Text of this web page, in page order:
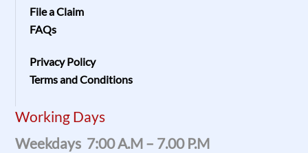
File a Claim
FAQs
Privacy Policy
Terms and Conditions
Working Days
Weekdays 7:00 A.m – 7.00 P.m